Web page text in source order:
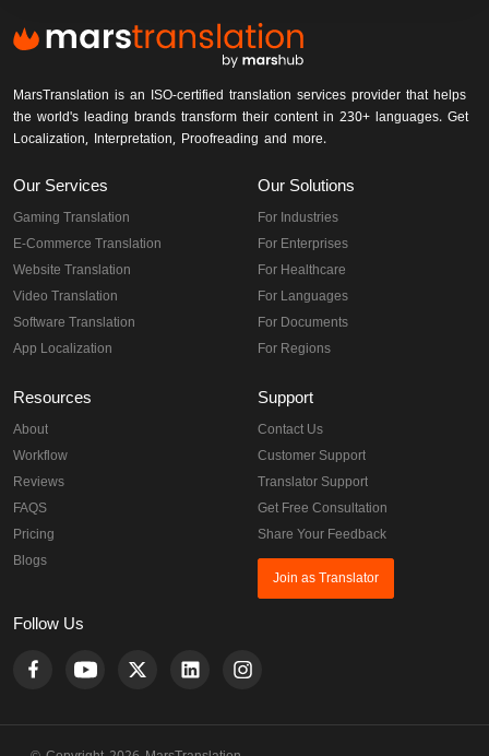
MarsTranslation is an ISO-certified translation services provider that helps
the world's leading brands transform their content in 230+ languages. Get
Localization, Interpretation, Proofreading and more.
Our Services
Gaming Translation
E-Commerce Translation
Website Translation
Video Translation
Software Translation
App Localization
Our Solutions
For Industries
For Enterprises
For Healthcare
For Languages
For Documents
For Regions
Resources
About
Workflow
Reviews
FAQS
Pricing
Blogs
Support
Contact Us
Customer Support
Translator Support
Get Free Consultation
Share Your Feedback
Join as Translator
Follow Us